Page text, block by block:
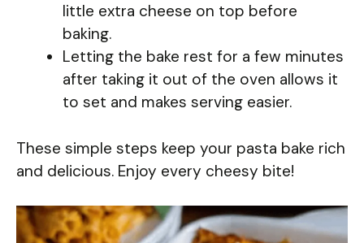
little extra cheese on top before
baking.
Letting the bake rest for a few minutes
after taking it out of the oven allows it
to set and makes serving easier.
These simple steps keep your pasta bake rich
and delicious. Enjoy every cheesy bite!